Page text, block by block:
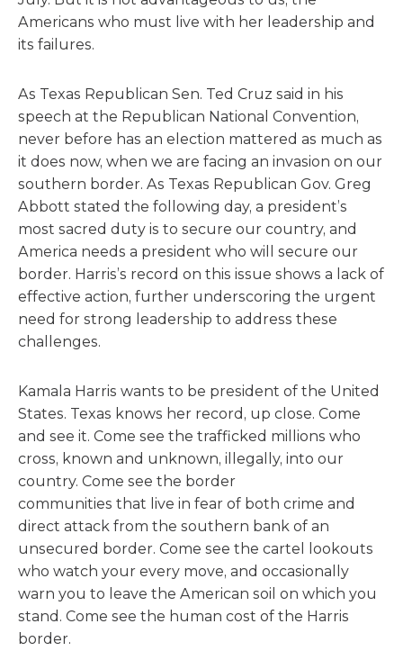
Americans who must live with her leadership and
its failures.
As Texas Republican Sen. Ted Cruz said in his
speech at the Republican National Convention,
never before has an election mattered as much as
it does now, when we are facing an invasion on our
southern border. As Texas Republican Gov. Greg
Abbott stated the following day, a president’s
most sacred duty is to secure our country, and
America needs a president who will secure our
border. Harris’s record on this issue shows a lack of
effective action, further underscoring the urgent
need for strong leadership to address these
challenges.
Kamala Harris wants to be president of the United
States. Texas knows her record, up close. Come
and see it. Come see the trafficked millions who
cross, known and unknown, illegally, into our
country. Come see the border
communities that live in fear of both crime and
direct attack from the southern bank of an
unsecured border. Come see the cartel lookouts
who watch your every move, and occasionally
warn you to leave the American soil on which you
stand. Come see the human cost of the Harris
border.